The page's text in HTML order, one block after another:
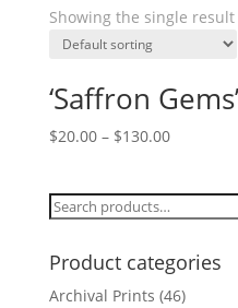
Showing the single result
‘Saffron
$20.00– $130.00
Search
Product categories
Archival Prints (46)